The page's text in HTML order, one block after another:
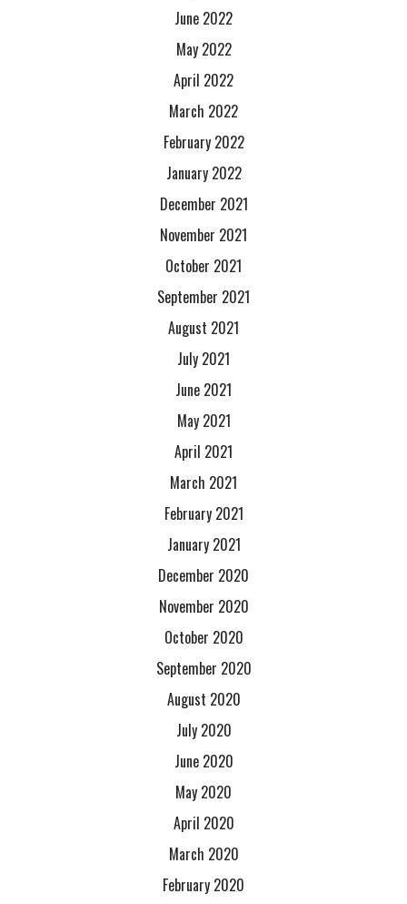
June 2022
May 2022
April 2022
March 2022
February 2022
January 2022
December 2021
November 2021
October 2021
September 2021
August 2021
July 2021
June 2021
May 2021
April 2021
March 2021
February 2021
January 2021
December 2020
November 2020
October 2020
September 2020
August 2020
July 2020
June 2020
May 2020
April 2020
March 2020
February 2020